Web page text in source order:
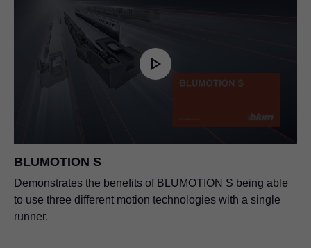
BLUMOTION S
Demonstrates the benefits of BLUMOTION S being able
to use three different motion technologies with a single
runner.